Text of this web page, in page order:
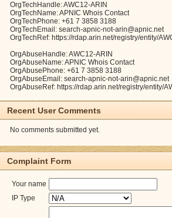
OrgTechHandle: AWC12-ARIN
OrgTechName: APNIC Whois Contact
OrgTechPhone: +61 7 3858 3188
OrgTechEmail: search-apnic-not-arin@apnic.net
OrgTechRef: https://rdap.arin.net/registry/entity/
OrgAbuseHandle: AWC12-ARIN
OrgAbuseName: APNIC Whois Contact
OrgAbusePhone: +61 7 3858 3188
OrgAbuseEmail: search-apnic-not-arin@apnic.net
OrgAbuseRef: https://rdap.arin.net/registry/entity/
Recent User Comments
No comments submitted yet.
Complaint Form
Your name
IP Type